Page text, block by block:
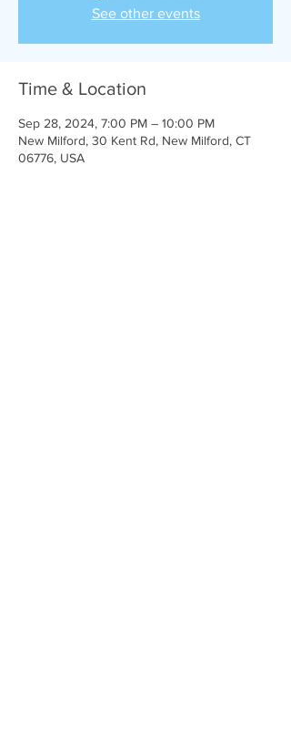
See other events
Time & Location
Sep 28, 2024, 7:00 PM – 10:00 PM
New Milford, 30 Kent Rd, New Milford, CT
06776, USA